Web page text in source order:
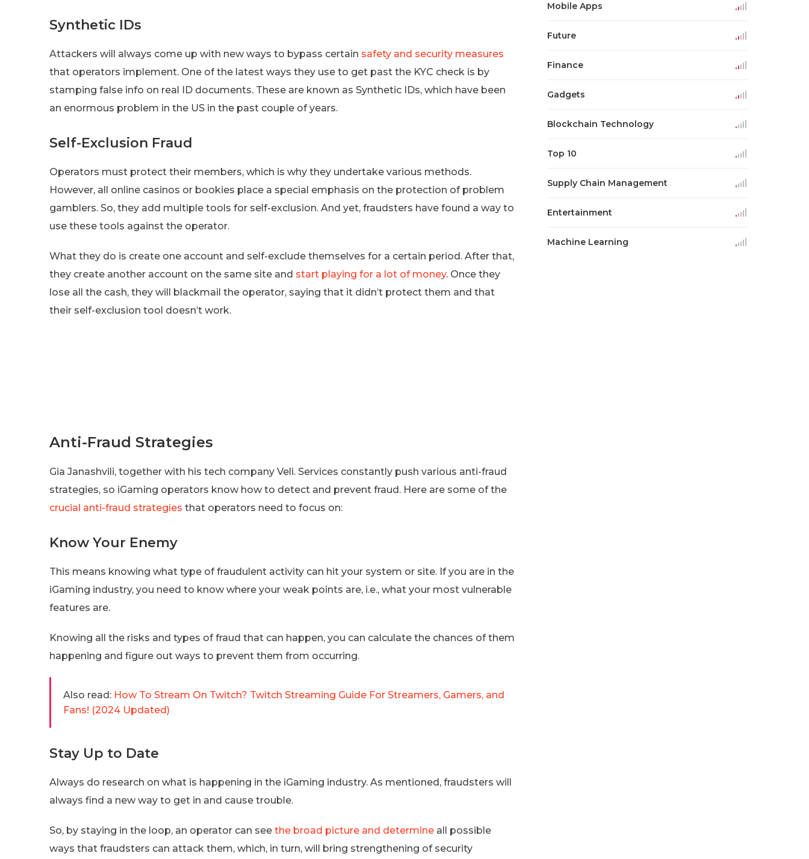
Synthetic IDs
Attackers will always come up with new ways to bypass certain safety and security measures
that operators implement. One of the latest ways they use to get past the KYC check is by
stamping false info on real ID documents. These are known as Synthetic IDs, which have been
an enormous problem in the US in the past couple of years.
Self-Exclusion Fraud
Operators must protect their members, which is why they undertake various methods.
However, all online casinos or bookies place a special emphasis on the protection of problem
gamblers. So, they add multiple tools for self-exclusion. And yet, fraudsters have found a way to
use these tools against the operator.
What they do is create one account and self-exclude themselves for a certain period. After that,
they create another account on the same site and start playing for a lot of money. Once they
lose all the cash, they will blackmail the operator, saying that it didn’t protect them and that
their self-exclusion tool doesn’t work.
Anti-Fraud Strategies
Gia Janashvili, together with his tech company Veli. Services constantly push various anti-fraud
strategies, so iGaming operators know how to detect and prevent fraud. Here are some of the
crucial anti-fraud strategies that operators need to focus on:
Know Your Enemy
This means knowing what type of fraudulent activity can hit your system or site. If you are in the
iGaming industry, you need to know where your weak points are, i.e., what your most vulnerable
features are.
Knowing all the risks and types of fraud that can happen, you can calculate the chances of them
happening and figure out ways to prevent them from occurring.
Also read: How To Stream On Twitch? Twitch Streaming Guide For Streamers, Gamers, and
Fans! (2024 Updated)
Stay Up to Date
Always do research on what is happening in the iGaming industry. As mentioned, fraudsters will
always find a new way to get in and cause trouble.
So, by staying in the loop, an operator can see the broad picture and determine all possible
ways that fraudsters can attack them, which, in turn, will bring strengthening of security
Mobile Apps
Future
Finance
Gadgets
Blockchain Technology
Top 10
Supply Chain Management
Entertainment
Machine Learning